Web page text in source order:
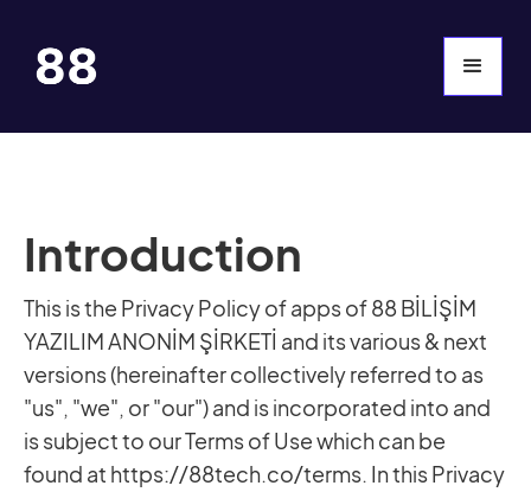
Introduction
This is the Privacy Policy of apps of 88 BİLİŞİM
YAZILIM ANONİM ŞİRKETİ and its various & next
versions (hereinafter collectively referred to as
"us", "we", or "our") and is incorporated into and
is subject to our Terms of Use which can be
found at https://88tech.co/terms. In this Privacy